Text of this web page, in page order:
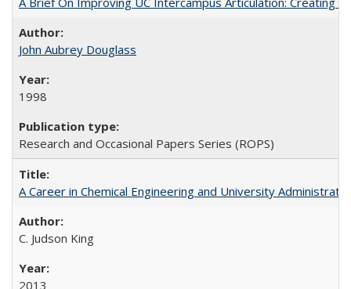
John Aubrey Douglass
1998
Research and Occasional Papers Series (ROPS)
A Career in Chemical Engineering and University
C. Judson King
2013